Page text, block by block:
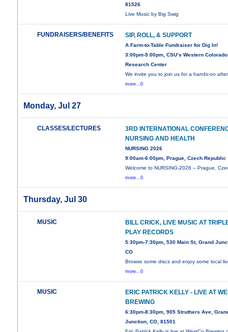
81526
Live Music by Big Swig
FUNDRAISERS/BENEFITS SIP, ROLL, & SUPPORT
A Farm-to-Table Fundraiser for Dig In!
3:00pm-5:00pm, CSU’s Western Colorado
Research Center
We invite you to join us for a hands-on
more...0
Monday, Jul 27
CLASSES/LECTURES
3RD INTERNATIONAL
NURSING AND HEALTH
NURSING 2026
9:00am-6:00pm, Prague, Czech Republic
Welcome to NURSING-2026 – Prague,
more...0
Thursday, Jul 30
MUSIC
BILL CRICK, LIVE MUSIC AT
PLAY RECORDS
5:30pm-7:30pm, 530 Main St, Grand
CO
Browse some discs and enjoy some local
more...0
MUSIC
ERIC PATRICK KELLY - LIVE AT
BREWING
6:30pm-8:30pm, 905 Struthers Ave,
Junction, CO, 81501